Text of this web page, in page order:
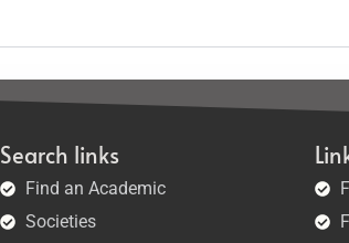
Search links
Find an Academic
Societies